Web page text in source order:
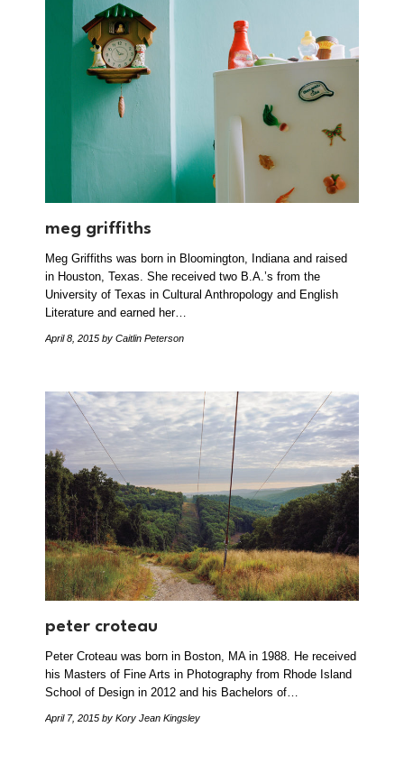
meg griffiths
Meg Griffiths was born in Bloomington, Indiana and raised
in Houston, Texas. She received two B.A.’s from the
University of Texas in Cultural Anthropology and English
Literature and earned her…
April 8, 2015 by Caitlin Peterson
peter croteau
Peter Croteau was born in Boston, MA in 1988. He received
his Masters of Fine Arts in Photography from Rhode Island
School of Design in 2012 and his Bachelors of…
April 7, 2015 by Kory Jean Kingsley